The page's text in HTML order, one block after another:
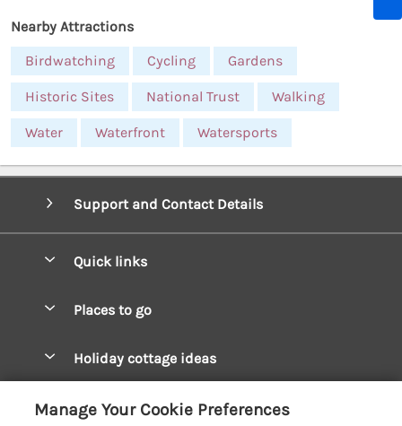
Nearby Attractions
Birdwatching
Cycling Gardens
Historic Sites National Trust Walking
Water Waterfront Watersports
Support and Contact Details
Quick links
Manage cookie preferences
Places to go
Mid Wales Cottages
Holiday cottage ideas
Customer Reviews Policy
Manage Your Cookie Preferences